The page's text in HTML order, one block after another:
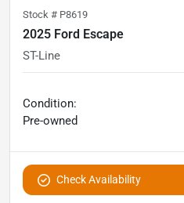
Stock # P8619
2025 Ford Escape
ST-Line
Condition:
Pre-owned
Check Availability